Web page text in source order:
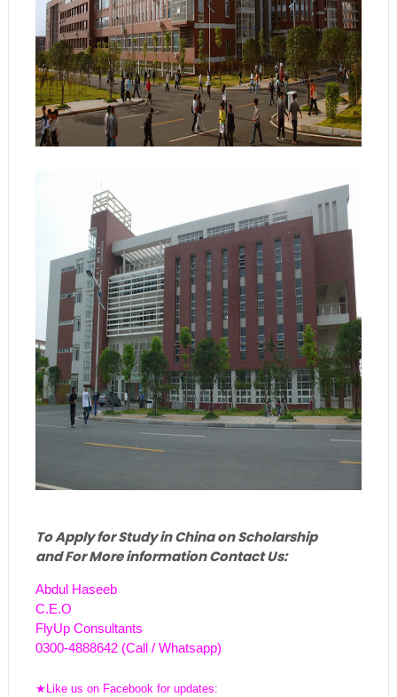
To Apply for Study in China on Scholarship
and For More information Contact Us:
Abdul Haseeb
C.E.O
FlyUp Consultants
0300-4888642 (Call / Whatsapp)
★Like us on Facebook for updates: